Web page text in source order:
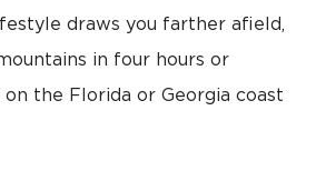
draws you farther afield,
in four hours or
the Florida or Georgia coast